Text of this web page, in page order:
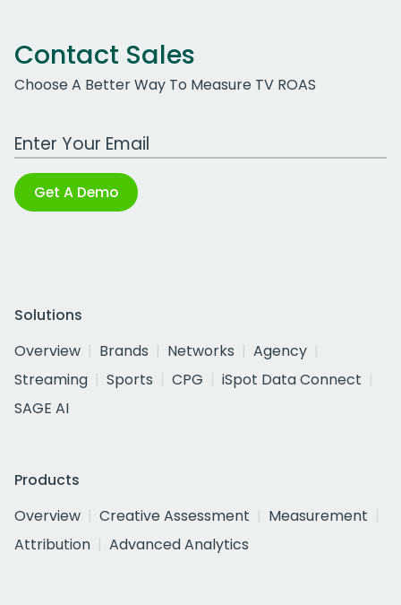
Contact Sales
Choose A Better Way To Measure TV ROAS
Work Email Address
Get A Demo
Solutions
Overview
Brands Networks
Agency
Streaming
Sports CPG
iSpot Data Connect
SAGE AI
Products
Overview
Creative Assessment
Measurement
Attribution
Advanced Analytics